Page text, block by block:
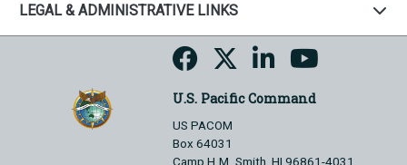
LEGAL & ADMINISTRATIVE LINKS
U.S. Pacific Command
US PACOM
Box 64031
Camp H.M. Smith, HI 96861-4031